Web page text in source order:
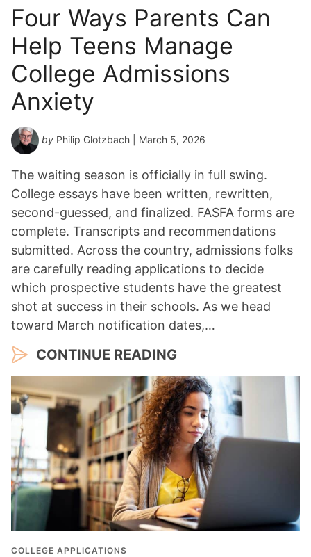
Four Ways Parents Can
Help Teens Manage
College Admissions
Anxiety
by Philip Glotzbach | March 5, 2026
The waiting season is officially in full swing.
College essays have been written, rewritten,
second-guessed, and finalized. FASFA forms are
complete. Transcripts and recommendations
submitted. Across the country, admissions folks
are carefully reading applications to decide
which prospective students have the greatest
shot at success in their schools. As we head
toward March notification dates,…
CONTINUE READING
COLLEGE APPLICATIONS